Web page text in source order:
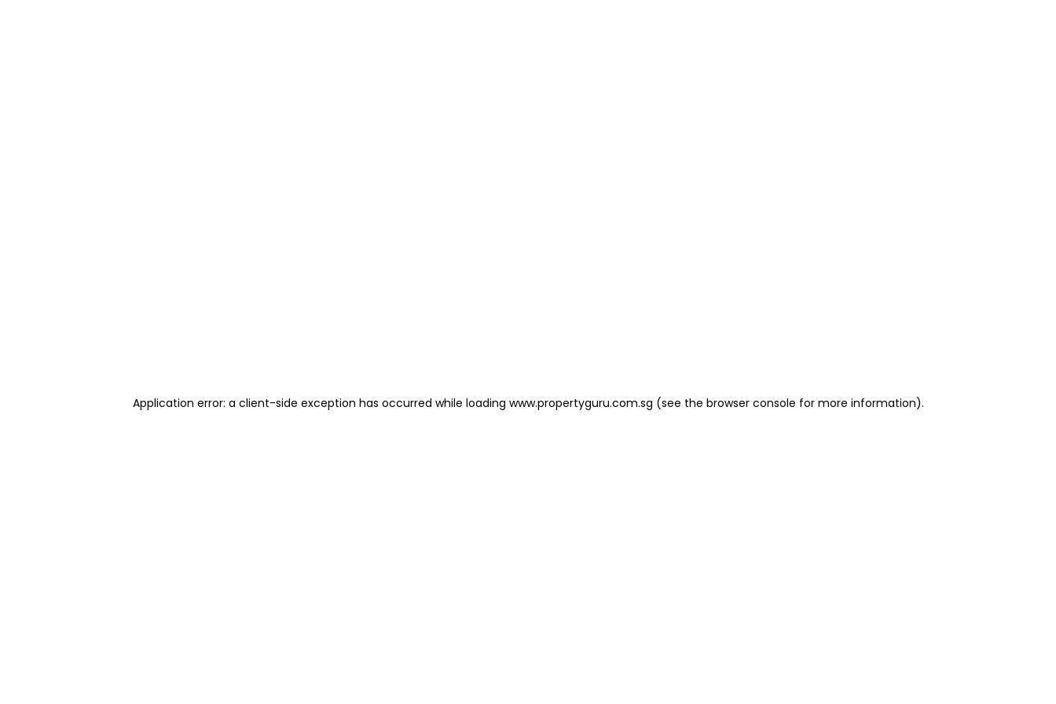
Application error: a client-side exception has occurred while loading www.propertyguru.com.sg (see the browser console for more information).